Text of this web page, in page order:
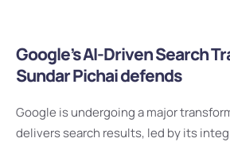
Google’s AI-Driven Search
Sundar Pichai defends
Google is undergoing a major
delivers search results, led by its